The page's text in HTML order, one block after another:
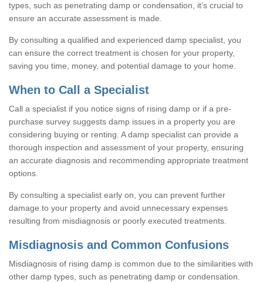
types, such as penetrating damp or condensation, it’s crucial to
ensure an accurate assessment is made.
By consulting a qualified and experienced damp specialist, you
can ensure the correct treatment is chosen for your property,
saving you time, money, and potential damage to your home.
When to Call a Specialist
Call a specialist if you notice signs of rising damp or if a pre-
purchase survey suggests damp issues in a property you are
considering buying or renting. A damp specialist can provide a
thorough inspection and assessment of your property, ensuring
an accurate diagnosis and recommending appropriate treatment
options.
By consulting a specialist early on, you can prevent further
damage to your property and avoid unnecessary expenses
resulting from misdiagnosis or poorly executed treatments.
Misdiagnosis and Common Confusions
Misdiagnosis of rising damp is common due to the similarities with
other damp types, such as penetrating damp or condensation.